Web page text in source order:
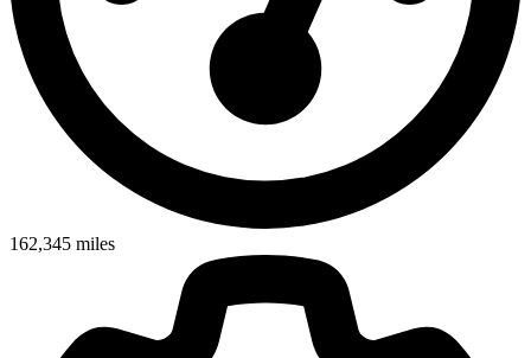
162,345 miles